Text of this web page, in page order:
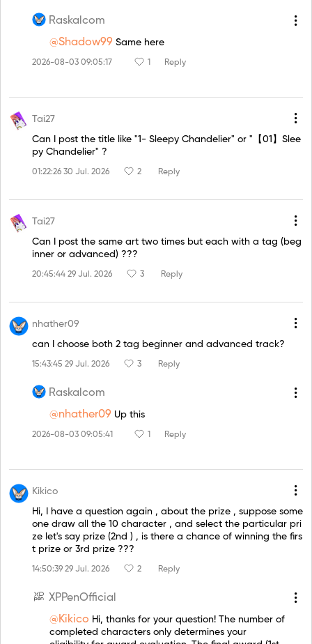
Raskalcom
@Shadow99 Same here
2026-08-03 09:05:17 1 Reply
Tai27
Can I post the title like "1- Sleepy Chandelier" or "【01】Slee
py Chandelier" ?
01:22:26 30 Jul. 2026 2 Reply
Tai27
Can I post the same art two times but each with a tag (beg
inner or advanced) ???
20:45:44 29 Jul. 2026 3 Reply
nhather09
can I choose both 2 tag beginner and advanced track?
15:43:45 29 Jul. 2026 3 Reply
Raskalcom
@nhather09 Up this
2026-08-03 09:05:41 1 Reply
Kikico
Hi, I have a question again , about the prize , suppose some
one draw all the 10 character , and select the particular pri
ze let's say prize (2nd ) , is there a chance of winning the firs
t prize or 3rd prize ???
14:50:39 29 Jul. 2026 2 Reply
XPPenOfficial
@Kikico Hi, thanks for your question! The number of
completed characters only determines your